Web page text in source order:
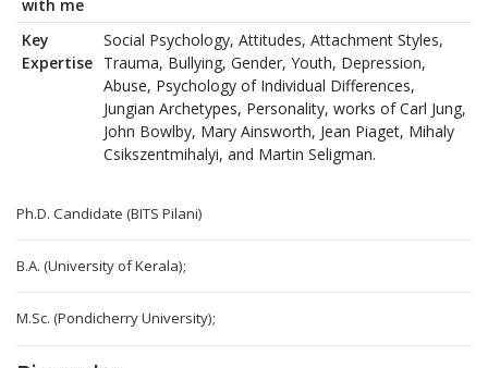
with me
Key
Expertise
Social Psychology, Attitudes, Attachment Styles,
Trauma, Bullying, Gender, Youth, Depression,
Abuse, Psychology of Individual Differences,
Jungian Archetypes, Personality, works of Carl Jung,
John Bowlby, Mary Ainsworth, Jean Piaget, Mihaly
Csikszentmihalyi, and Martin Seligman.
Ph.D. Candidate (BITS Pilani)
B.A. (University of Kerala);
M.Sc. (Pondicherry University);